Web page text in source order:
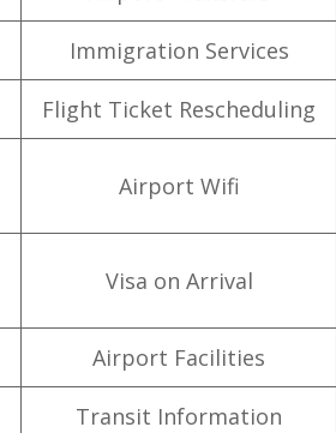
Immigration Services
Flight Ticket Rescheduling
Airport Wifi
Visa on Arrival
Airport Facilities
Transit Information